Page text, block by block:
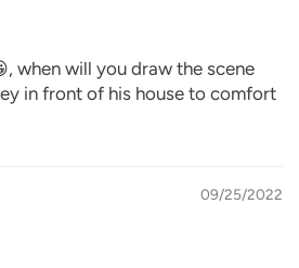
when will you draw the scene
in front of his house to comfort
09/25/2022